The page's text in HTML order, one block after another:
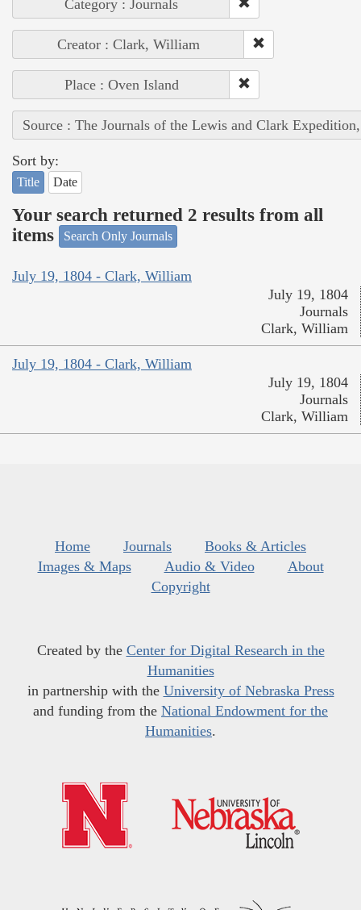
Category : Journals
Creator : Clark, William
Place : Oven Island
Source : The Journals of the Lewis and Clark
Sort by:
Title Date
Your search returned 2 results from all
items
Search Only Journals
July 19, 1804 - Clark, William
July 19, 1804
Journals
Clark, William
July 19, 1804 - Clark, William
July 19, 1804
Journals
Clark, William
Home Journals
Books & Articles
Images & Maps
Audio & Video
About
Copyright
Created by the Center for Digital Research in the
Humanities
in partnership with the University of Nebraska Press
and funding from the National Endowment for the
Humanities.